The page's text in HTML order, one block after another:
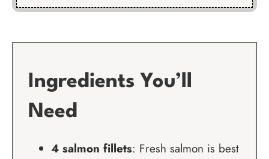
Ingredients You’ll
Need
4 salmon fillets: Fresh salmon is best